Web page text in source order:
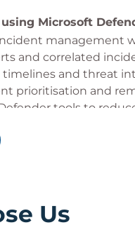
Microsoft
management
and correlated
timelines and threat
prioritisation and
tools to
for effective
for Endpoint
and device
security policies
Us